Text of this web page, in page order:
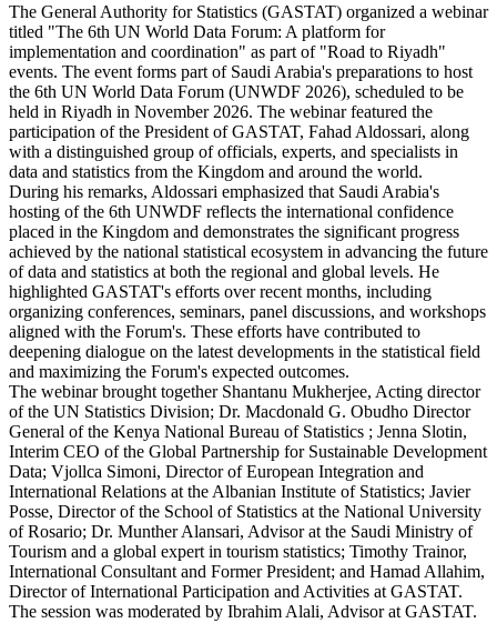
The General Authority for Statistics (GASTAT) organized a webinar
titled "The 6th UN World Data Forum: A platform for
implementation and coordination" as part of "Road to Riyadh"
events. The event forms part of Saudi Arabia's preparations to host
the 6th UN World Data Forum (UNWDF 2026), scheduled to be
held in Riyadh in November 2026. The webinar featured the
participation of the President of GASTAT, Fahad Aldossari, along
with a distinguished group of officials, experts, and specialists in
data and statistics from the Kingdom and around the world.
During his remarks, Aldossari emphasized that Saudi Arabia's
hosting of the 6th UNWDF reflects the international confidence
placed in the Kingdom and demonstrates the significant progress
achieved by the national statistical ecosystem in advancing the future
of data and statistics at both the regional and global levels. He
highlighted GASTAT's efforts over recent months, including
organizing conferences, seminars, panel discussions, and workshops
aligned with the Forum's. These efforts have contributed to
deepening dialogue on the latest developments in the statistical field
and maximizing the Forum's expected outcomes.
The webinar brought together Shantanu Mukherjee, Acting director
of the UN Statistics Division; Dr. Macdonald G. Obudho Director
General of the Kenya National Bureau of Statistics ; Jenna Slotin,
Interim CEO of the Global Partnership for Sustainable Development
Data; Vjollca Simoni, Director of European Integration and
International Relations at the Albanian Institute of Statistics; Javier
Posse, Director of the School of Statistics at the National University
of Rosario; Dr. Munther Alansari, Advisor at the Saudi Ministry of
Tourism and a global expert in tourism statistics; Timothy Trainor,
International Consultant and Former President; and Hamad Allahim,
Director of International Participation and Activities at GASTAT.
The session was moderated by Ibrahim Alali, Advisor at GASTAT.